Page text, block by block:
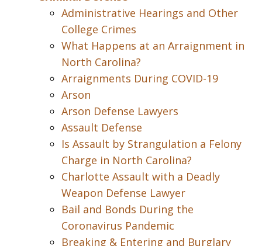
Administrative Hearings and Other
College Crimes
What Happens at an Arraignment in
North Carolina?
Arraignments During COVID-19
Arson
Arson Defense Lawyers
Assault Defense
Is Assault by Strangulation a Felony
Charge in North Carolina?
Charlotte Assault with a Deadly
Weapon Defense Lawyer
Bail and Bonds During the
Coronavirus Pandemic
Breaking & Entering and Burglary